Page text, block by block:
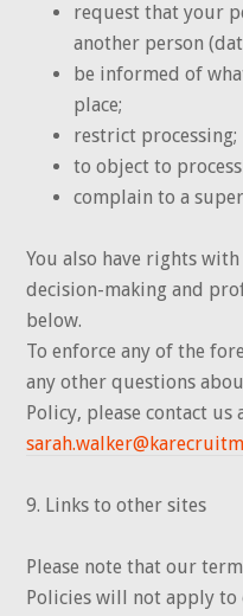
request that your
another person
be informed of
place;
restrict processing;
to object to
complain to a
You also have rights
decision-making and
below.
To enforce any of the
any other questions
Policy, please contact us
9. Links to other sites
Please note that our
Policies will not apply to